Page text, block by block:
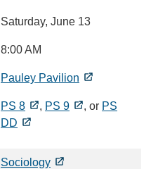
Saturday, June 13
8:00 AM
Pauley Pavilion
PS 8 , PS 9 , or PS
DD
Sociology